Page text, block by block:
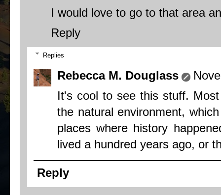
I would love to go to that area
Reply
Replies
Rebecca M. Douglass
It's cool to see this stuff.
the natural environment,
places where history
lived a hundred years ago, or
Reply